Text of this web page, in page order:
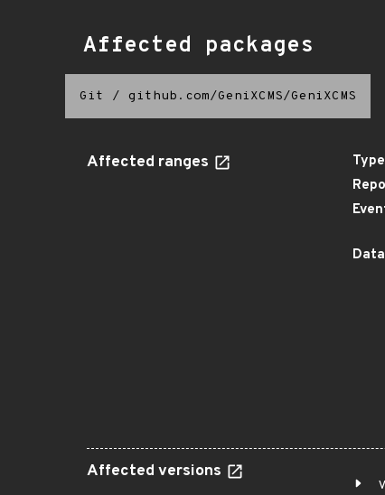
Affected packages
Git / github.com/GeniXCMS/GeniXCMS
Affected ranges Type
Repo
Affected versions